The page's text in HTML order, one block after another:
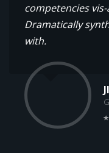
competencies
Dramatically
with.